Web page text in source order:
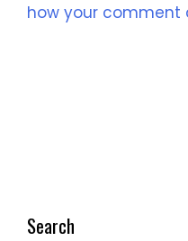
how your comment
Search